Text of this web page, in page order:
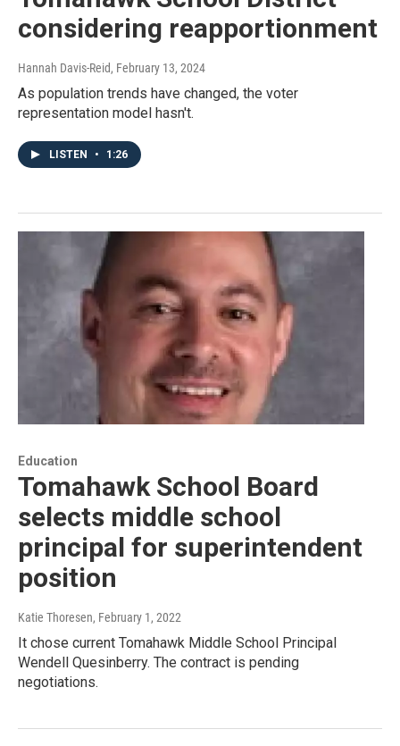
considering reapportionment
Hannah Davis-Reid, February 13, 2024
As population trends have changed, the voter
representation model hasn't.
LISTEN • 1:26
Education
Tomahawk School Board
selects middle school
principal for superintendent
position
Katie Thoresen, February 1, 2022
It chose current Tomahawk Middle School Principal
Wendell Quesinberry. The contract is pending
negotiations.